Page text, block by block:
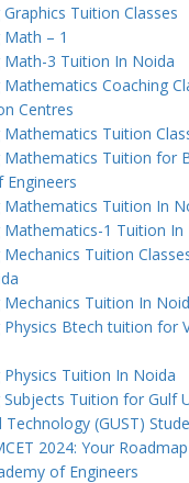
Graphics Tuition Classes
Math – 1
Math-3 Tuition In Noida
Mathematics Coaching
Centres
Mathematics Tuition
Mathematics Tuition for
Engineers
Mathematics Tuition In
Mathematics-1 Tuition In
Mechanics Tuition
Mechanics Tuition In
Physics Btech tuition for
Physics Tuition In Noida
Subjects Tuition for Gulf
Technology (GUST)
2024: Your
of Engineers